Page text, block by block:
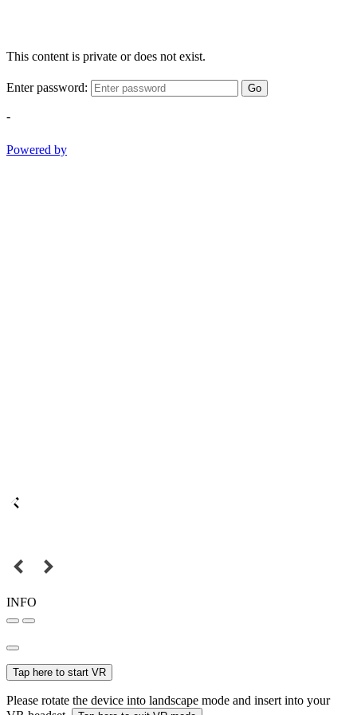
This content is private or does not exist.
Enter password: Go
-
Powered by
INFO
Tap here to start VR
Please rotate the device into landscape mode and insert into your